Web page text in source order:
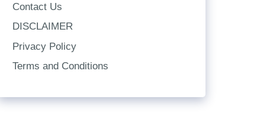
Contact Us
DISCLAIMER
Privacy Policy
Terms and Conditions